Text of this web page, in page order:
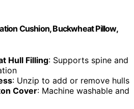
Cushion, Buckwheat Pillow,
Hull Filling: Supports spine and
: Unzip to add or remove hulls
Cover: Machine washable and